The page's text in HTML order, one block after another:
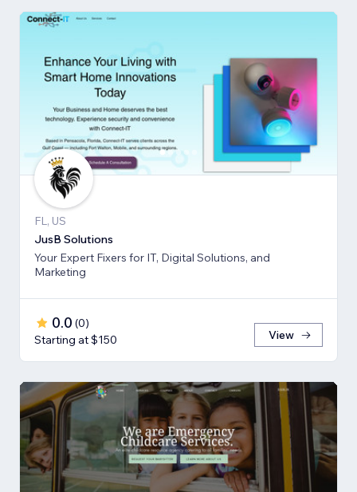
FL, US
JusB Solutions
Your Expert Fixers for IT, Digital Solutions, and
Marketing
0.0 (0)
Starting at $150
View